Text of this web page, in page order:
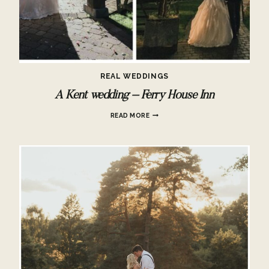
REAL WEDDINGS
A Kent wedding – Ferry House Inn
READ MOREA
FERRY
HOUSE
INN